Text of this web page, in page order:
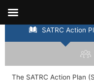
content
Action Plans
SATRC Action
The SATRC Action Plan